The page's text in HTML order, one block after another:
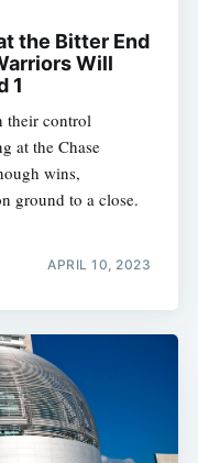
the Bitter End
Will
1
their control
at the Chase
wins,
ground to a close.
APRIL 10, 2023